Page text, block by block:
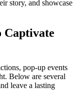
story, and showcase
Captivate
pop-up events
Below are several
leave a lasting